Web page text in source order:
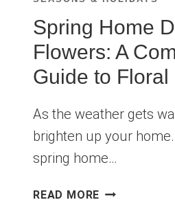
Spring Home
Flowers: A
Guide to
As the weather gets
brighten up your
spring home…
READ MORE SPRING